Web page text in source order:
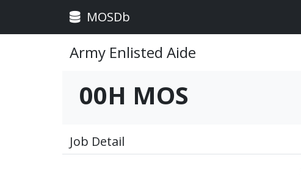
MOSDb
Army Enlisted Aide
00H MOS
Job Detail